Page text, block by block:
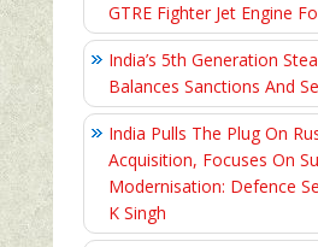
GTRE Fighter Jet Engine
India’s 5th Generation
Balances Sanctions And
India Pulls The Plug On
Acquisition, Focuses On
Modernisation: Defence
K Singh